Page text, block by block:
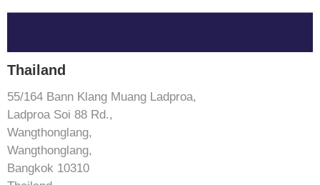
Thailand
55/164 Bann Klang Muang Ladproa,
Ladproa Soi 88 Rd.,
Wangthonglang,
Wangthonglang,
Bangkok 10310